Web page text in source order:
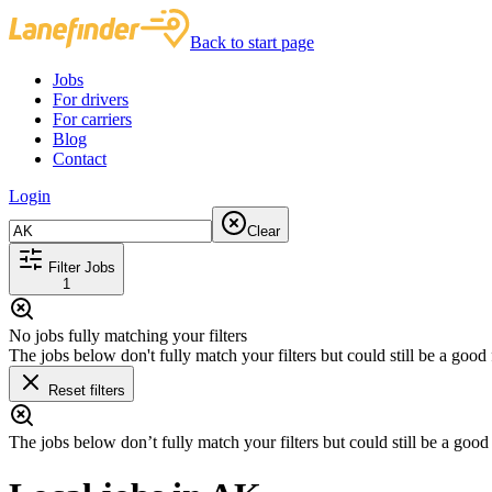
Back to start page
Jobs
For drivers
For carriers
Blog
Contact
Login
Clear
Filter Jobs
1
No jobs fully matching your filters
The jobs below don't fully match your filters but could still be a good
Reset filters
The jobs below don’t fully match your filters but could still be a